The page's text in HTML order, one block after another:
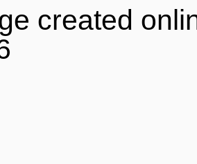
created